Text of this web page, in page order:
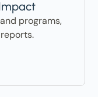
programs,